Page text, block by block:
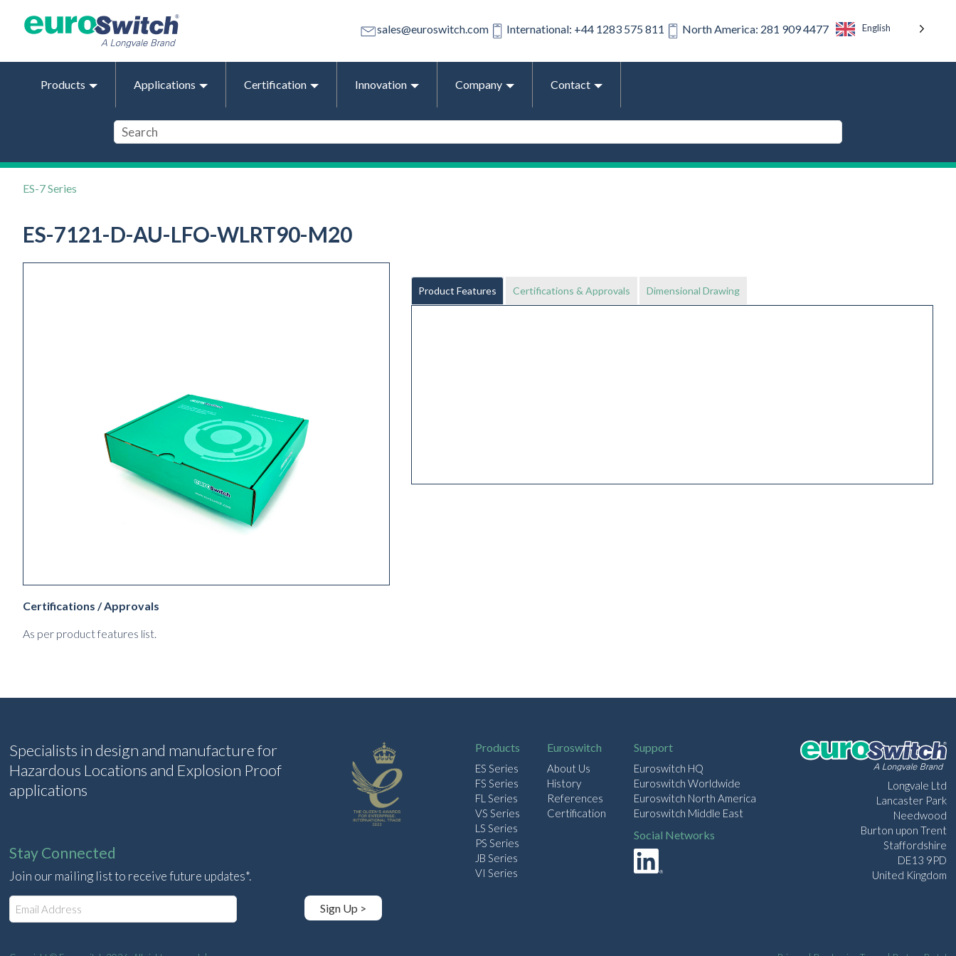
sales@euroswitch.com International: +44 1283 575 811 North America: 281 909 4477 English
Products Applications Certification Innovation Company Contact
ES-7 Series
ES-7121-D-AU-LFO-WLRT90-M20
Certifications / Approvals
As per product features list.
Product Features Certifications & Approvals Dimensional Drawing
Specialists in design and manufacture for
Hazardous Locations and Explosion Proof
applications
Stay Connected
Join our mailing list to receive future updates*.
E
m
Sign Up >
Products
ES Series
FS Series
FL Series
VS Series
LS Series
PS Series
JB Series
VI Series
Euroswitch
About Us
History
References
Certification
Support
Euroswitch HQ
Euroswitch Worldwide
Euroswitch North America
Euroswitch Middle East
Social Networks
Longvale Ltd
Lancaster Park
Needwood
Burton upon Trent
Staffordshire
DE13 9PD
United Kingdom